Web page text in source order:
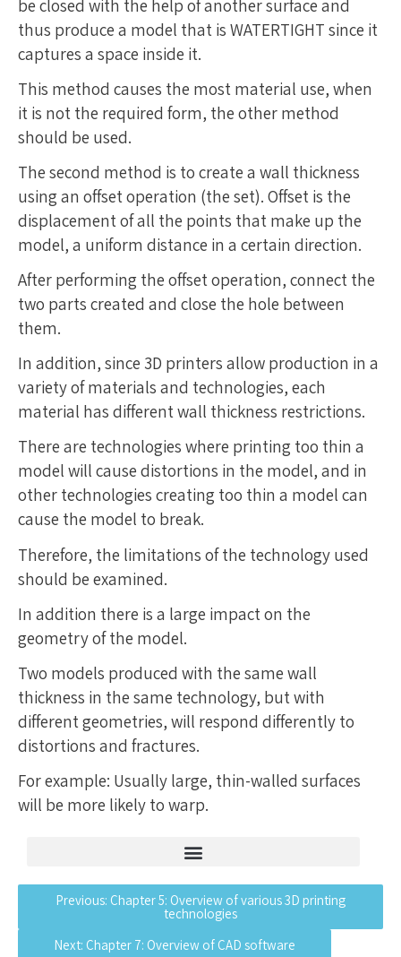
be closed with the help of another surface and
thus produce a model that is WATERTIGHT since it
captures a space inside it.
This method causes the most material use, when
it is not the required form, the other method
should be used.
The second method is to create a wall thickness
using an offset operation (the set). Offset is the
displacement of all the points that make up the
model, a uniform distance in a certain direction.
After performing the offset operation, connect the
two parts created and close the hole between
them.
In addition, since 3D printers allow production in a
variety of materials and technologies, each
material has different wall thickness restrictions.
There are technologies where printing too thin a
model will cause distortions in the model, and in
other technologies creating too thin a model can
cause the model to break.
Therefore, the limitations of the technology used
should be examined.
In addition there is a large impact on the
geometry of the model.
Two models produced with the same wall
thickness in the same technology, but with
different geometries, will respond differently to
distortions and fractures.
For example: Usually large, thin-walled surfaces
will be more likely to warp.
Previous: Chapter 5: Overview of various 3D printing
technologies
Next: Chapter 7: Overview of CAD software